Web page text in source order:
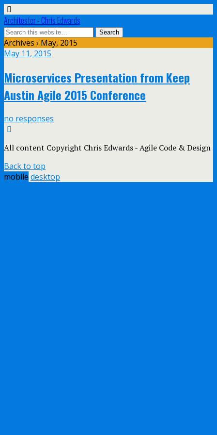
Architester - Chris Edwards
Archives › May, 2015
May 11, 2015
Microservices Presentation from Keep
Austin Agile 2015 Conference
no responses
All content Copyright Chris Edwards - Agile Code & Design
Back to top
mobile desktop